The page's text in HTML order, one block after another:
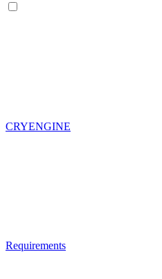
CRYENGINE
Requirements